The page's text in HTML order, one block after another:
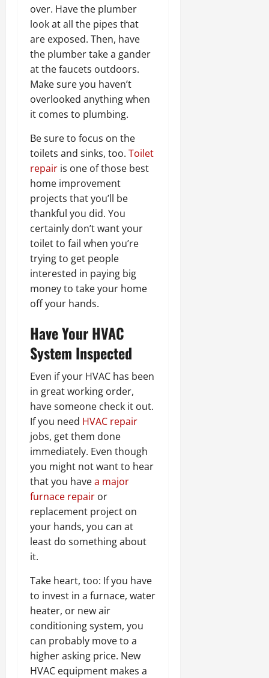
over. Have the plumber
look at all the pipes that
are exposed. Then, have
the plumber take a gander
at the faucets outdoors.
Make sure you haven’t
overlooked anything when
it comes to plumbing.
Be sure to focus on the
toilets and sinks, too. Toilet
repair is one of those best
home improvement
projects that you’ll be
thankful you did. You
certainly don’t want your
toilet to fail when you’re
trying to get people
interested in paying big
money to take your home
off your hands.
Have Your HVAC
System Inspected
Even if your HVAC has been
in great working order,
have someone check it out.
If you need HVAC repair
jobs, get them done
immediately. Even though
you might not want to hear
that you havea major
furnace repair or
replacement project on
your hands, you can at
least do something about
it.
Take heart, too: If you have
to invest in a furnace, water
heater, or new air
conditioning system, you
can probably move to a
higher asking price. New
HVAC equipment makes a